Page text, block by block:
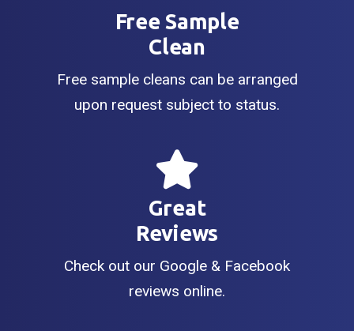
Free Sample
Clean
Free sample cleans can be arranged
upon request subject to status.
Great
Reviews
Check out our Google & Facebook
reviews online.